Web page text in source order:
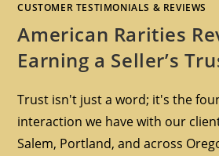
CUSTOMER TESTIMONIALS & REVIEWS
American Rarities
Earning a Seller’s
Trust isn't just a word; it's the
interaction we have with our
Salem, Portland, and across